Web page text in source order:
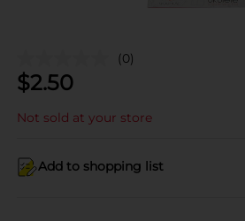
(0)
$2.50
Not sold at your store
Add to shopping list